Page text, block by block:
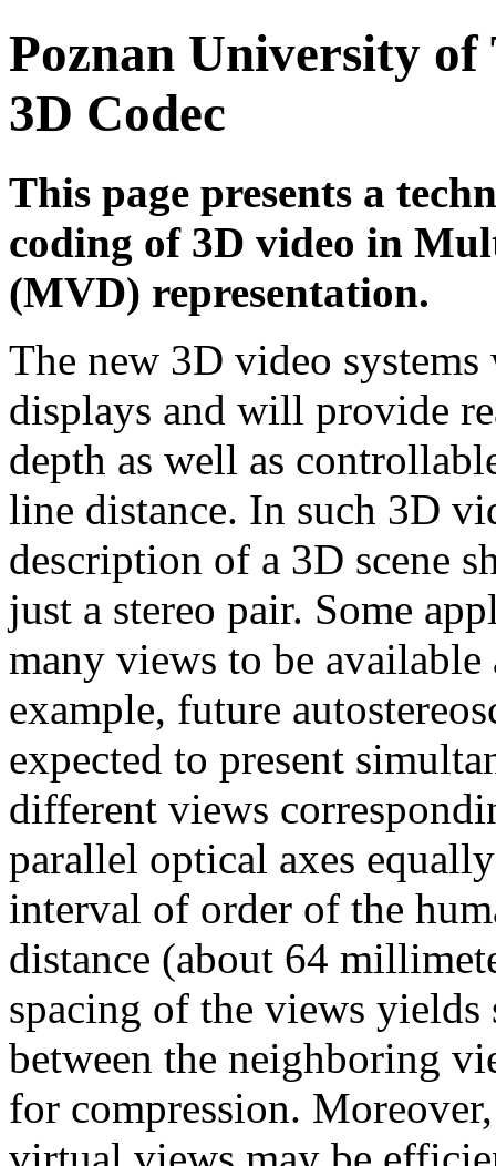
Poznan University of
3D Codec
This page presents a
coding of 3D video in
(MVD) representation.
The new 3D video
displays and will provide
depth as well as
line distance. In such 3D
description of a 3D scene
just a stereo pair. Some
many views to be available
example, future
expected to present
different views
parallel optical axes
interval of order of the
distance (about 64
spacing of the views
between the neighboring
for compression.